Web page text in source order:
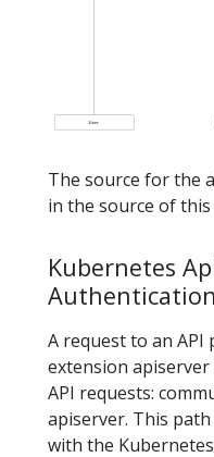
The source for the
in the source of this
Kubernetes
A request to an API
extension apiserver
API requests:
apiserver. This
with the